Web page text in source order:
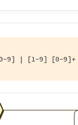
9] | [1-9] [0-9]+